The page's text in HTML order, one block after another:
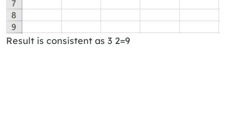
Result is consistent as 3 2=9